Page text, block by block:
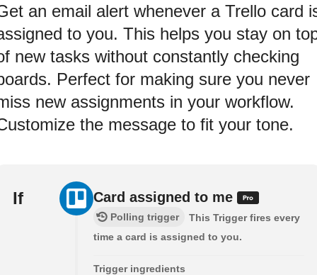
an email alert whenever a Trello card
to you. This helps you stay on
new tasks without constantly checking
Perfect for making sure you never
new assignments in your workflow.
the message to fit your tone.
If Card assigned to me
Polling trigger
This Trigger fires every
time a card is assigned to you.
Trigger ingredients